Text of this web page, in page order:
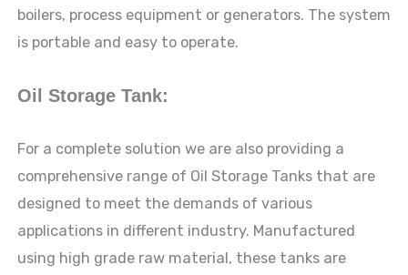
boilers, process equipment or generators. The system
is portable and easy to operate.
Oil Storage Tank:
For a complete solution we are also providing a
comprehensive range of Oil Storage Tanks that are
designed to meet the demands of various
applications in different industry. Manufactured
using high grade raw material, these tanks are